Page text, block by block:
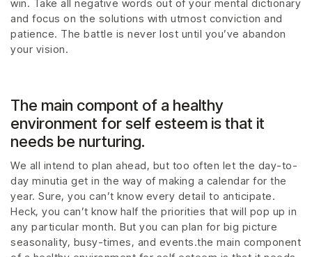
win. Take all negative words out of your mental dictionary
and focus on the solutions with utmost conviction and
patience. The battle is never lost until you’ve abandon
your vision.
The main compont of a healthy
environment for self esteem is that it
needs be nurturing.
We all intend to plan ahead, but too often let the day-to-
day minutia get in the way of making a calendar for the
year. Sure, you can’t know every detail to anticipate.
Heck, you can’t know half the priorities that will pop up in
any particular month. But you can plan for big picture
seasonality, busy-times, and events.the main component